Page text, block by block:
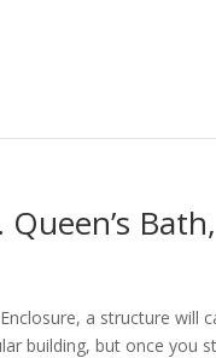
a structure will
building, but once you